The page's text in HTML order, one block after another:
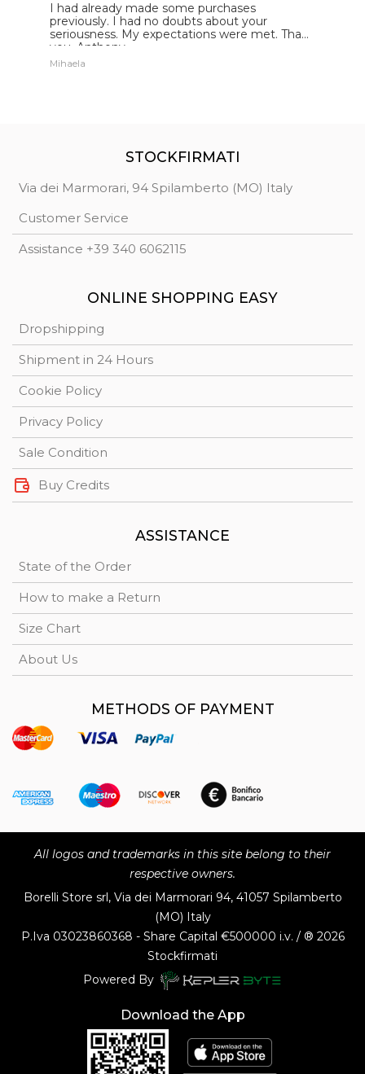
I had already made some purchases
previously. I had no doubts about your
seriousness. My expectations were met. Thank
you. Anthony.
Mihaela
STOCKFIRMATI
Via dei Marmorari, 94 Spilamberto (MO) Italy
Customer Service
Assistance +39 340 6062115
ONLINE SHOPPING EASY
Dropshipping
Shipment in 24 Hours
Cookie Policy
Privacy Policy
Sale Condition
Buy Credits
ASSISTANCE
State of the Order
How to make a Return
Size Chart
About Us
METHODS OF PAYMENT
All logos and trademarks in this site belong to their
respective owners.
Borelli Store srl, Via dei Marmorari 94, 41057 Spilamberto
(MO) Italy
P.Iva 03023860368 - Share Capital €500000 i.v. / ® 2026
Stockfirmati
Powered By
Download the App